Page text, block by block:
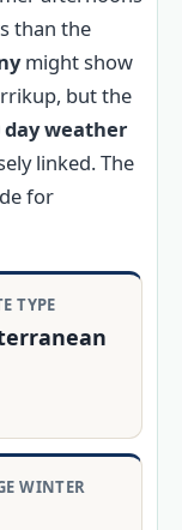
than the
might show
but the
day weather
linked. The
for
TYPE
WINTER